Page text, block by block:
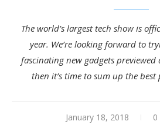
The world’s largest tech show is
year. We’re looking forward to
fascinating new gadgets
then it’s time to sum up the best
January 18, 2018